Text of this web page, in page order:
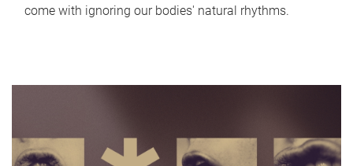
come with ignoring our bodies' natural rhythms.